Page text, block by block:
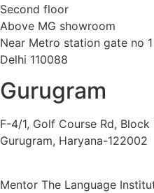
Second floor
Above MG showroom
Near Metro station gate no 1
Delhi 110088
Gurugram
F-4/1, Golf Course Rd, Block
Gurugram, Haryana-122002
Mentor The Language